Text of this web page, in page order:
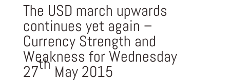
The USD march upwards
continues yet again –
Currency Strength and
Weakness for Wednesday
27th May 2015